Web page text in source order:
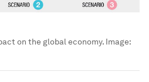
on the global economy. Image: